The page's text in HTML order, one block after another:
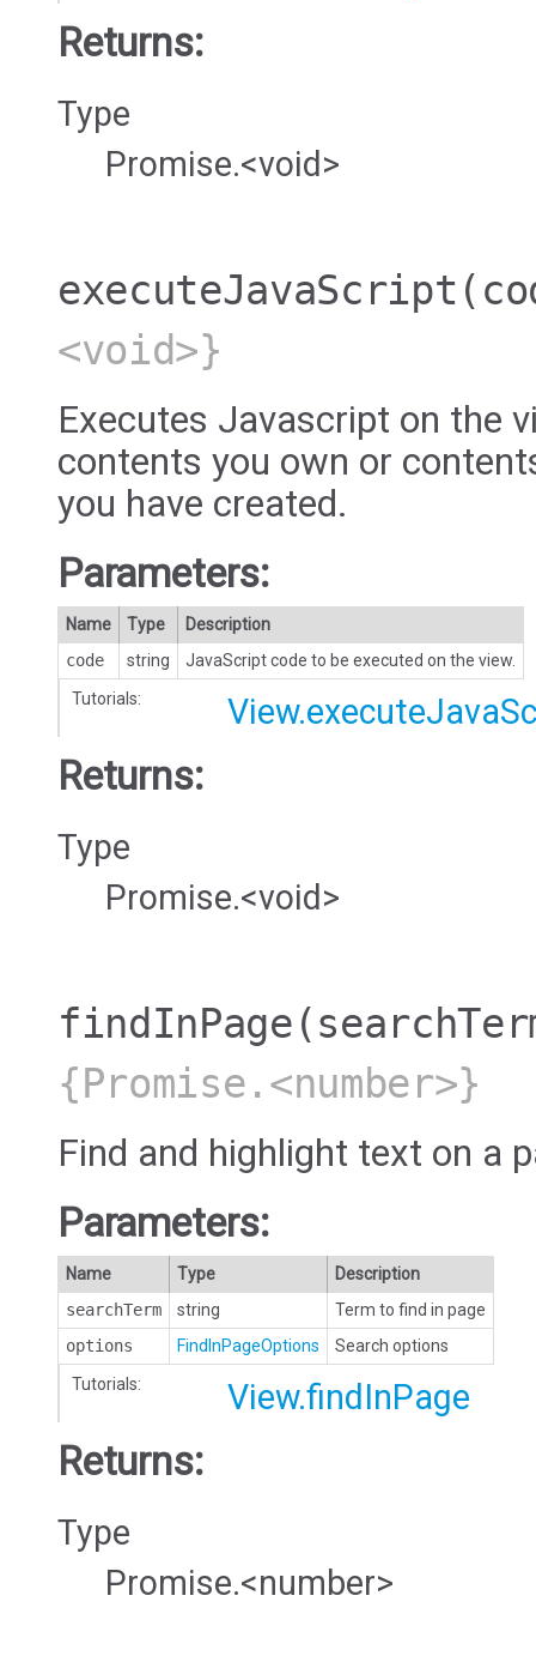
Returns:
Type
Promise.<void>
executeJavaScript
<void>}
Executes Javascript on the
contents you own or
you have created.
Parameters:
Name Type
Description
code
string
JavaScript code to be executed on the view.
Tutorials:
Returns:
Type
Promise.<void>
findInPage
{Promise.<number>}
Find and highlight text on a
Parameters:
Name Type
Description
searchTerm
string
Term to find in page
options
FindInPageOptions
Search options
Tutorials:
View.findInPage
Returns:
Type
Promise.<number>